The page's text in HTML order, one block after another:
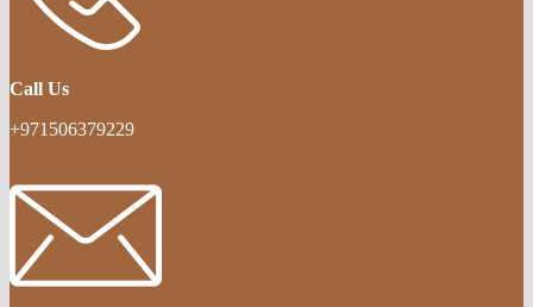
Call Us
+971506379229